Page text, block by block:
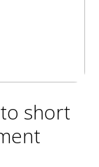
short